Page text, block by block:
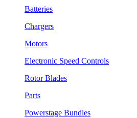
Batteries
Chargers
Motors
Electronic Speed Controls
Rotor Blades
Parts
Powerstage Bundles